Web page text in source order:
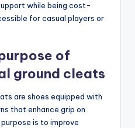
while being cost-
for casual players or
of
ground cleats
are shoes equipped with
that enhance grip on
is to improve